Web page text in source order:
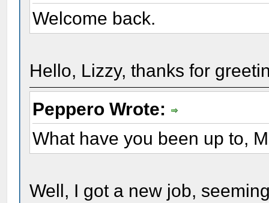
Welcome back.
Hello, Lizzy, thanks for
Peppero Wrote:
What have you been up to,
Well, I got a new job,